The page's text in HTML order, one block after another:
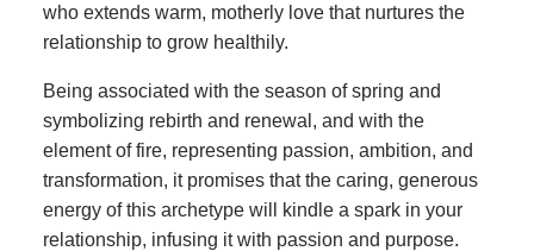
who extends warm, motherly love that nurtures the
relationship to grow healthily.
Being associated with the season of spring and
symbolizing rebirth and renewal, and with the
element of fire, representing passion, ambition, and
transformation, it promises that the caring, generous
energy of this archetype will kindle a spark in your
relationship, infusing it with passion and purpose.